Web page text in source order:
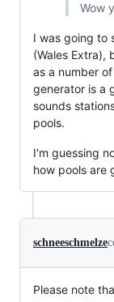
Wow
I was going to
(Wales Extra),
as a number
generator is a
sounds
pools.
I'm guessing
how pools are
schneeschmelze
Please note